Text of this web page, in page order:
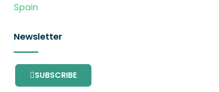
Spain
Newsletter
SUBSCRIBE